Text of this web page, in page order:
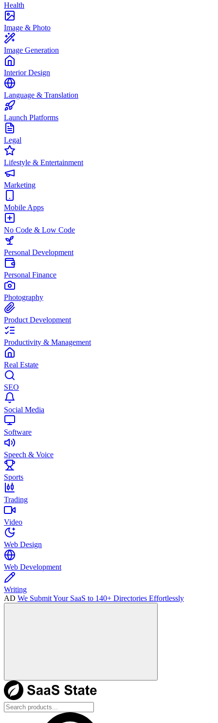
Health
Image & Photo
Image Generation
Interior Design
Language & Translation
Launch Platforms
Legal
Lifestyle & Entertainment
Marketing
Mobile Apps
No Code & Low Code
Personal Development
Personal Finance
Photography
Product Development
Productivity & Management
Real Estate
SEO
Social Media
Software
Speech & Voice
Sports
Trading
Video
Web Design
Web Development
Writing
AD We Submit Your SaaS to 140+ Directories Effortlessly